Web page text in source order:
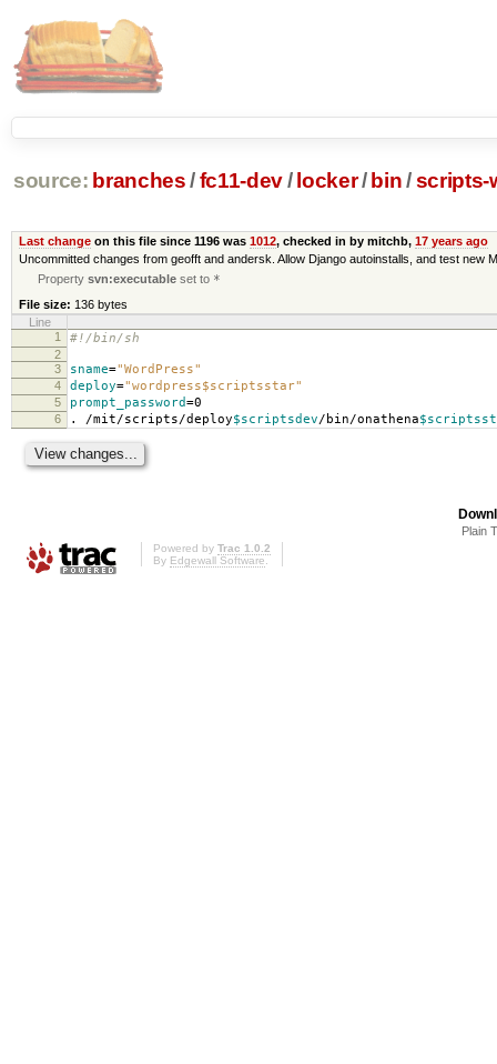
source: branches /fc11-dev/ locker/ bin /scripts-
Last changeon this file since 1196 was 1012, checked in by mitchb, 17 years ago
Uncommitted changes from geofft and andersk. Allow Django autoinstalls, and test new
Propertysvn:executable set to *
File size: 136 bytes
Line
1
#!/bin/sh
2
3
sname="WordPress"
4 deploy="wordpress$scriptsstar"
5 prompt_password=0
6 . /mit/scripts/deploy$scriptsdev/bin/onathena
Plain
Powered by Trac 1.0.2
By Edgewall Software.